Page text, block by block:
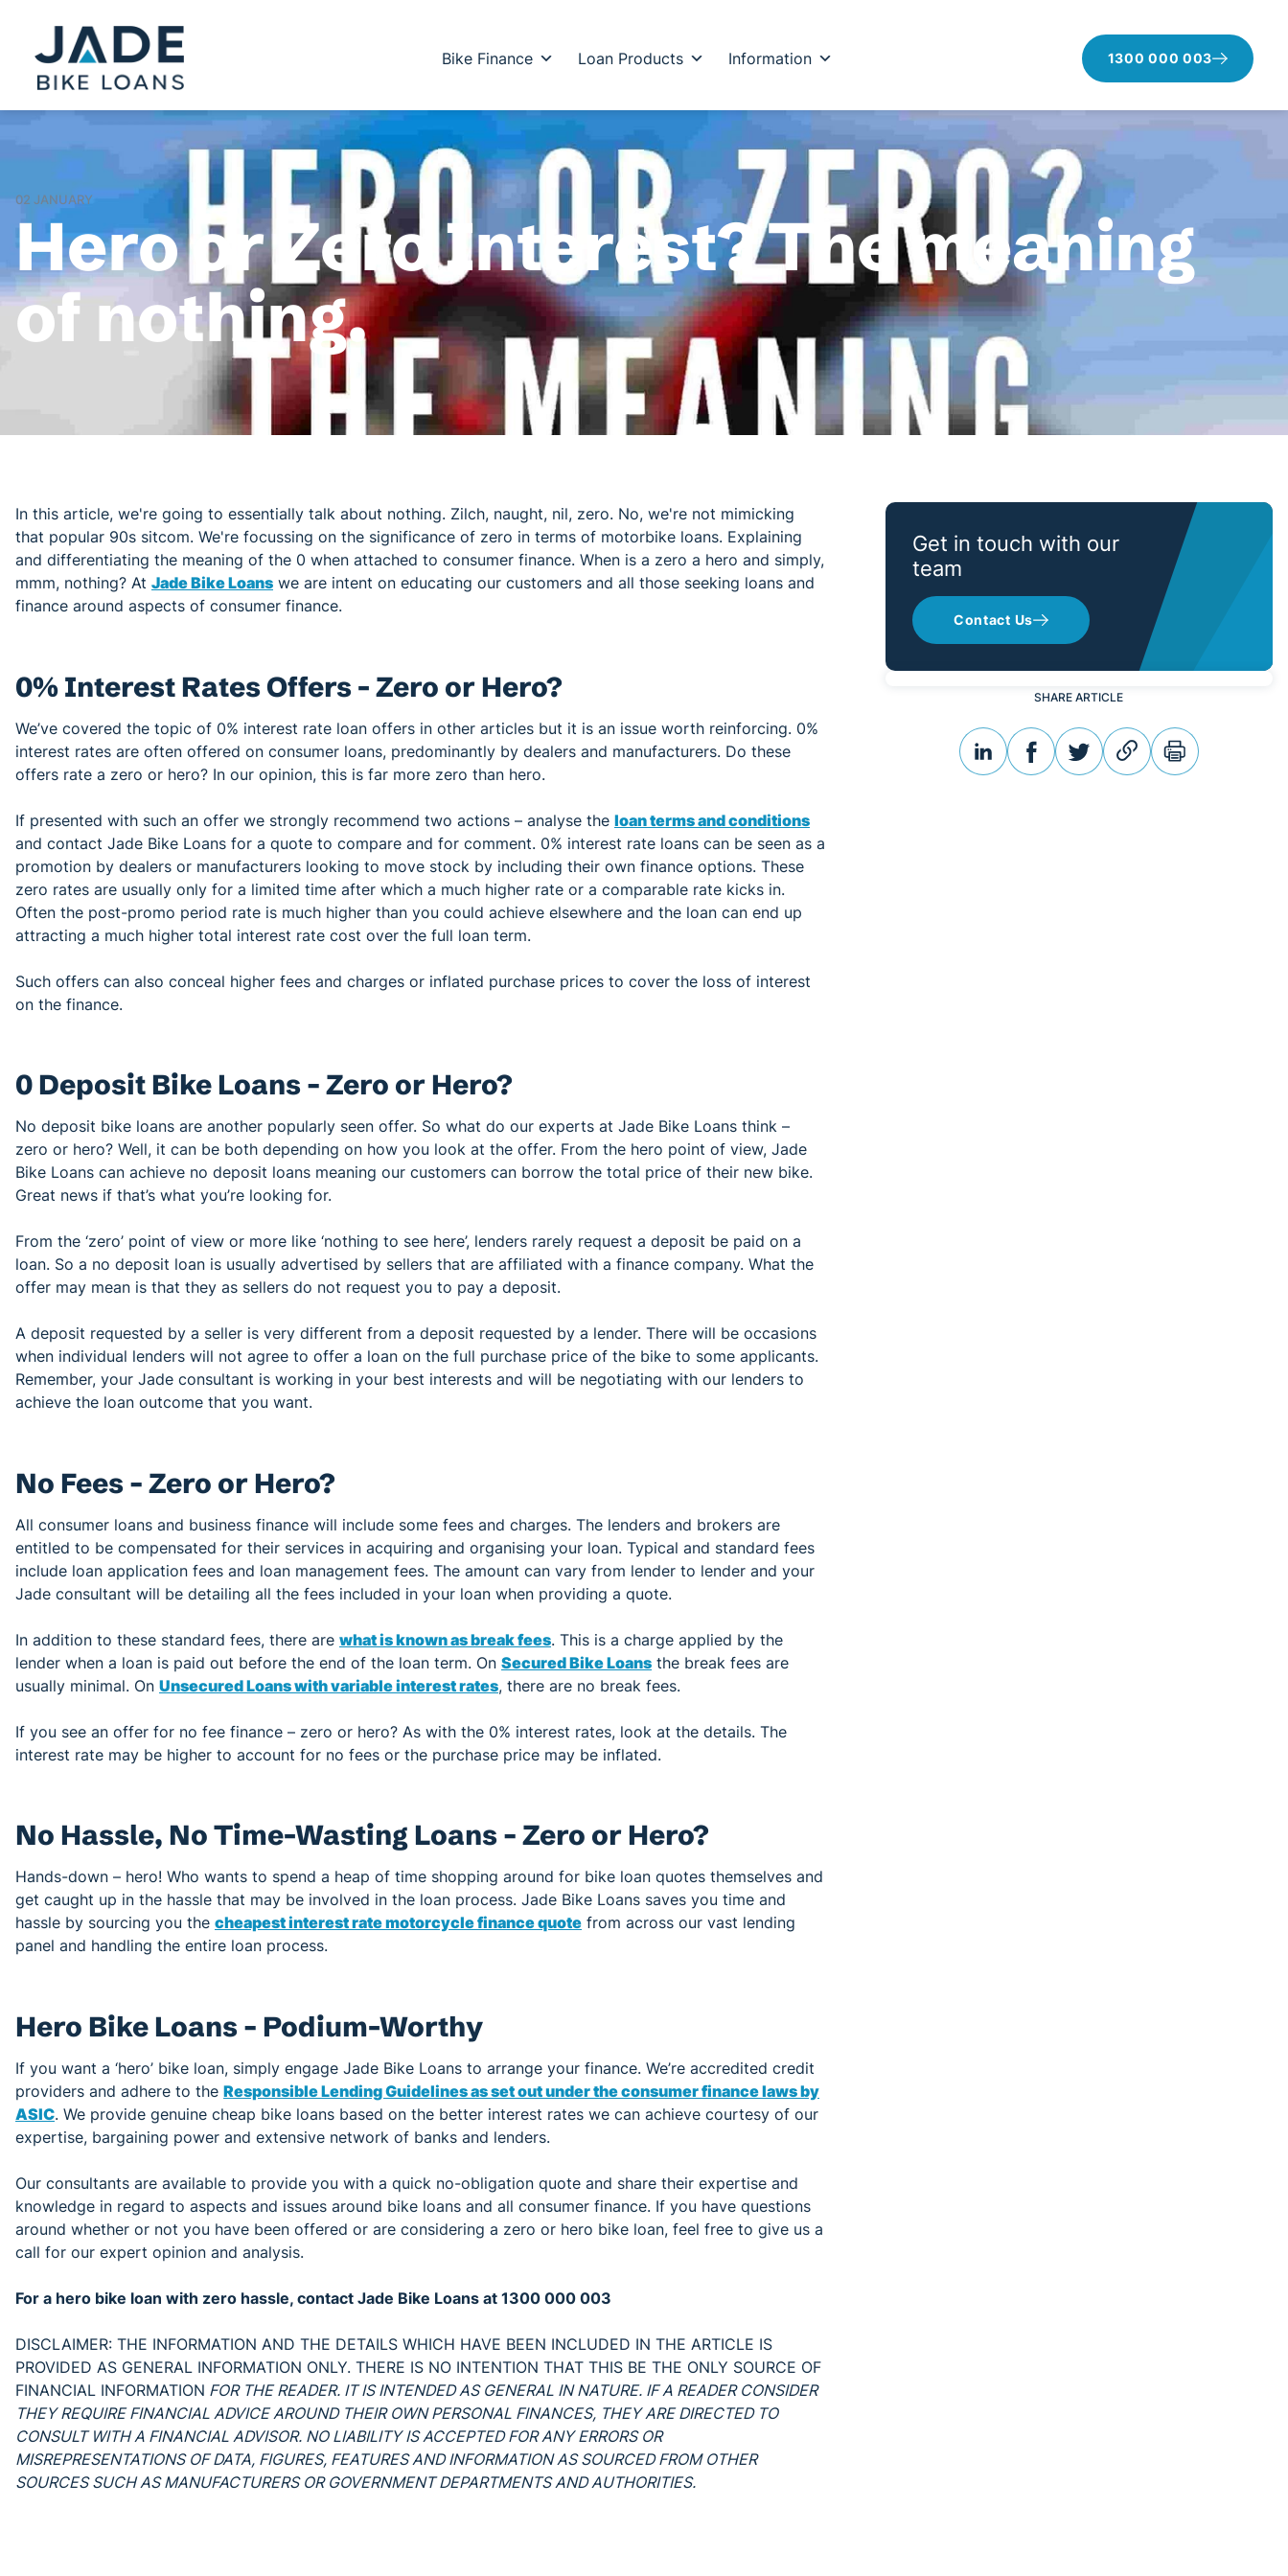
Bike Finance Loan Products Information 1300 000 003
02 JANUARY
Hero or Zero Interest? The meaning
of nothing.
In this article, we're going to essentially talk about nothing. Zilch, naught, nil, zero. No, we're not mimicking
that popular 90s sitcom. We're focussing on the significance of zero in terms of motorbike loans. Explaining
and differentiating the meaning of the 0 when attached to consumer finance. When is a zero a hero and simply,
mmm, nothing? At Jade Bike Loans we are intent on educating our customers and all those seeking loans and
finance around aspects of consumer finance.
0% Interest Rates Offers - Zero or Hero?
We’ve covered the topic of 0% interest rate loan offers in other articles but it is an issue worth reinforcing. 0%
interest rates are often offered on consumer loans, predominantly by dealers and manufacturers. Do these
offers rate a zero or hero? In our opinion, this is far more zero than hero.
If presented with such an offer we strongly recommend two actions – analyse the loan terms and conditions
and contact Jade Bike Loans for a quote to compare and for comment. 0% interest rate loans can be seen as a
promotion by dealers or manufacturers looking to move stock by including their own finance options. These
zero rates are usually only for a limited time after which a much higher rate or a comparable rate kicks in.
Often the post-promo period rate is much higher than you could achieve elsewhere and the loan can end up
attracting a much higher total interest rate cost over the full loan term.
Such offers can also conceal higher fees and charges or inflated purchase prices to cover the loss of interest
on the finance.
0 Deposit Bike Loans – Zero or Hero?
No deposit bike loans are another popularly seen offer. So what do our experts at Jade Bike Loans think –
zero or hero? Well, it can be both depending on how you look at the offer. From the hero point of view, Jade
Bike Loans can achieve no deposit loans meaning our customers can borrow the total price of their new bike.
Great news if that’s what you’re looking for.
From the ‘zero’ point of view or more like ‘nothing to see here’, lenders rarely request a deposit be paid on a
loan. So a no deposit loan is usually advertised by sellers that are affiliated with a finance company. What the
offer may mean is that they as sellers do not request you to pay a deposit.
A deposit requested by a seller is very different from a deposit requested by a lender. There will be occasions
when individual lenders will not agree to offer a loan on the full purchase price of the bike to some applicants.
Remember, your Jade consultant is working in your best interests and will be negotiating with our lenders to
achieve the loan outcome that you want.
No Fees – Zero or Hero?
All consumer loans and business finance will include some fees and charges. The lenders and brokers are
entitled to be compensated for their services in acquiring and organising your loan. Typical and standard fees
include loan application fees and loan management fees. The amount can vary from lender to lender and your
Jade consultant will be detailing all the fees included in your loan when providing a quote.
In addition to these standard fees, there are what is known as break fees. This is a charge applied by the
lender when a loan is paid out before the end of the loan term. On Secured Bike Loans the break fees are
usually minimal. On Unsecured Loans with variable interest rates, there are no break fees.
If you see an offer for no fee finance – zero or hero? As with the 0% interest rates, look at the details. The
interest rate may be higher to account for no fees or the purchase price may be inflated.
No Hassle, No Time-Wasting Loans – Zero or Hero?
Hands-down – hero! Who wants to spend a heap of time shopping around for bike loan quotes themselves and
get caught up in the hassle that may be involved in the loan process. Jade Bike Loans saves you time and
hassle by sourcing you the cheapest interest rate motorcycle finance quote from across our vast lending
panel and handling the entire loan process.
Hero Bike Loans – Podium-Worthy
If you want a ‘hero’ bike loan, simply engage Jade Bike Loans to arrange your finance. We’re accredited credit
providers and adhere to the Responsible Lending Guidelines as set out under the consumer finance laws by
ASIC. We provide genuine cheap bike loans based on the better interest rates we can achieve courtesy of our
expertise, bargaining power and extensive network of banks and lenders.
Our consultants are available to provide you with a quick no-obligation quote and share their expertise and
knowledge in regard to aspects and issues around bike loans and all consumer finance. If you have questions
around whether or not you have been offered or are considering a zero or hero bike loan, feel free to give us a
call for our expert opinion and analysis.
For a hero bike loan with zero hassle, contact Jade Bike Loans at 1300 000 003
DISCLAIMER: THE INFORMATION AND THE DETAILS WHICH HAVE BEEN INCLUDED IN THE ARTICLE IS
PROVIDED AS GENERAL INFORMATION ONLY. THERE IS NO INTENTION THAT THIS BE THE ONLY SOURCE OF
FINANCIAL INFORMATION FOR THE READER. IT IS INTENDED AS GENERAL IN NATURE. IF A READER CONSIDER
THEY REQUIRE FINANCIAL ADVICE AROUND THEIR OWN PERSONAL FINANCES, THEY ARE DIRECTED TO
CONSULT WITH A FINANCIAL ADVISOR. NO LIABILITY IS ACCEPTED FOR ANY ERRORS OR
MISREPRESENTATIONS OF DATA, FIGURES, FEATURES AND INFORMATION AS SOURCED FROM OTHER
SOURCES SUCH AS MANUFACTURERS OR GOVERNMENT DEPARTMENTS AND AUTHORITIES.
Get in touch with our
team
Contact Us
SHARE ARTICLE
linkedinfacebooktwitterlink print